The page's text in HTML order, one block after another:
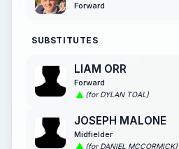
Forward
SUBSTITUTES
LIAM ORR
Forward
(for DYLAN TOAL)
JOSEPH MALONE
Midfielder
(for DANIEL MCCORMICK)